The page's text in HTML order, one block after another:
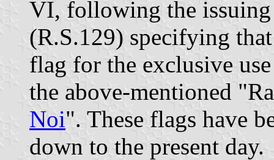
VI, following the issuing
(R.S.129) specifying
flag for the exclusive
the above-mentioned
Noi". These flags have
down to the present day.